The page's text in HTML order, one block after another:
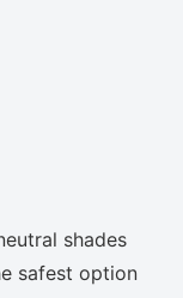
shades
safest option